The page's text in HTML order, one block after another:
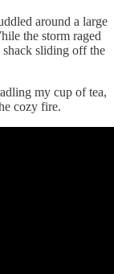
around a large
the storm raged
shack sliding off the
my cup of tea,
cozy fire.